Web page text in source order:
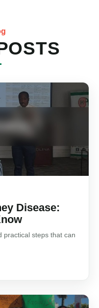
Disease:
practical steps that can